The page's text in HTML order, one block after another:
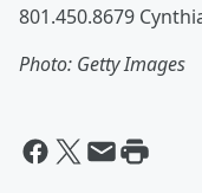
801.450.8679
Photo: Getty Images